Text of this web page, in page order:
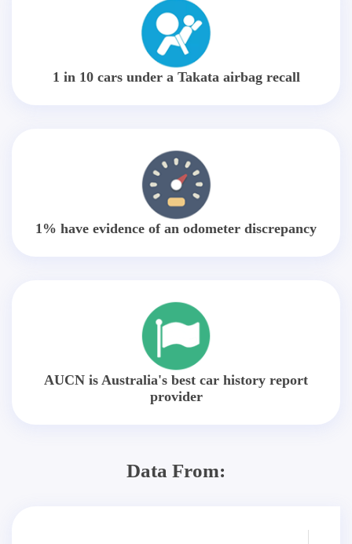
1 in 10 cars under a Takata airbag recall
1% have evidence of an odometer discrepancy
AUCN is Australia's best car history report
provider
Data From: